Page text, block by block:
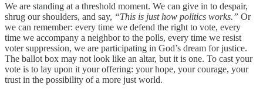
We are standing at a threshold moment. We can give in to despair,
shrug our shoulders, and say, “This is just how politics works.” Or
we can remember: every time we defend the right to vote, every
time we accompany a neighbor to the polls, every time we resist
voter suppression, we are participating in God’s dream for justice.
The ballot box may not look like an altar, but it is one. To cast your
vote is to lay upon it your offering: your hope, your courage, your
trust in the possibility of a more just world.